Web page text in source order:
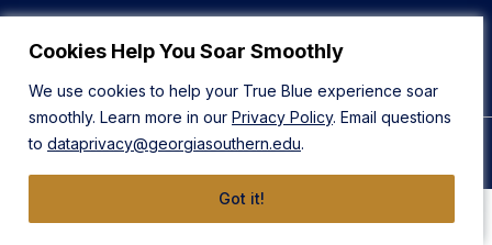
Cookies Help You Soar Smoothly
We use cookies to help your True Blue experience soar
smoothly. Learn more in our Privacy Policy. Email questions
to dataprivacy@georgiasouthern.edu.
Got it!
Back to Top
© 2026 Georgia Southern University